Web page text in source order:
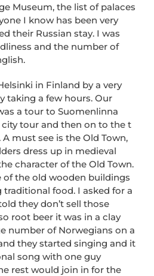
Museum, the list of palaces
I know has been very
their Russian stay. I was
and the number of
in Finland by a very
taking a few hours. Our
a tour to Suomenlinna
city tour and then on to the t
must see is the Old Town,
dress up in medieval
character of the Old Town.
of the old wooden buildings
food. I asked for a
they don’t sell those
root beer it was in a clay
number of Norwegians on a
they started singing and it
song with one guy
rest would join in for the